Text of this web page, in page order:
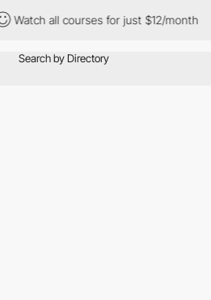
Watch all courses for just $12/month